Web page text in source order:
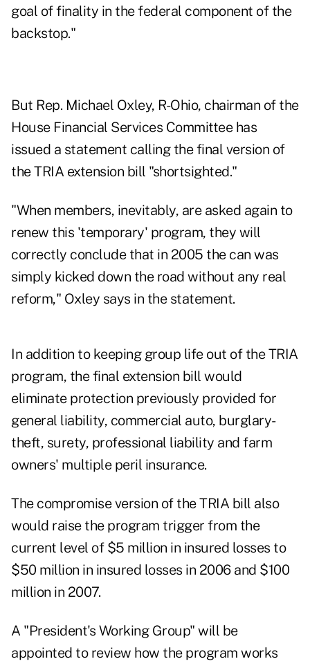
goal of finality in the federal component of the
backstop."
But Rep. Michael Oxley, R-Ohio, chairman of the
House Financial Services Committee has
issued a statement calling the final version of
the TRIA extension bill "shortsighted."
"When members, inevitably, are asked again to
renew this 'temporary' program, they will
correctly conclude that in 2005 the can was
simply kicked down the road without any real
reform," Oxley says in the statement.
In addition to keeping group life out of the TRIA
program, the final extension bill would
eliminate protection previously provided for
general liability, commercial auto, burglary-
theft, surety, professional liability and farm
owners' multiple peril insurance.
The compromise version of the TRIA bill also
would raise the program trigger from the
current level of $5 million in insured losses to
$50 million in insured losses in 2006 and $100
million in 2007.
A "President's Working Group" will be
appointed to review how the program works